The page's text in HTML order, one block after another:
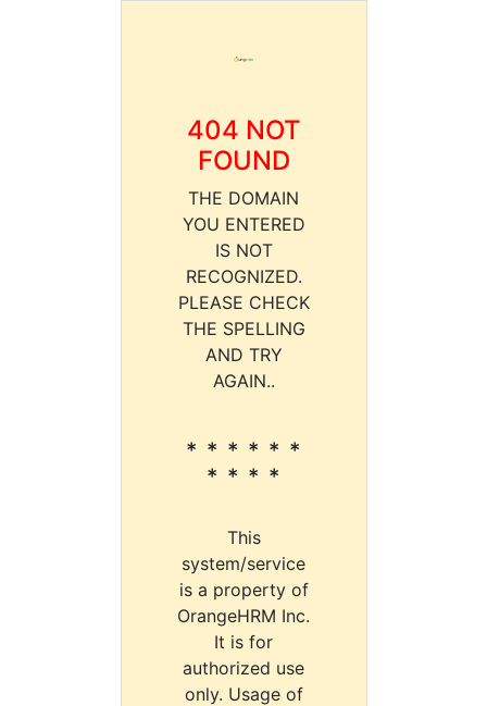
404 NOT
FOUND
THE DOMAIN
YOU ENTERED
IS NOT
RECOGNIZED.
PLEASE CHECK
THE SPELLING
AND TRY
AGAIN..
* * * * * *
* * * *
This
system/service
is a property of
OrangeHRM Inc.
It is for
authorized use
only. Usage of